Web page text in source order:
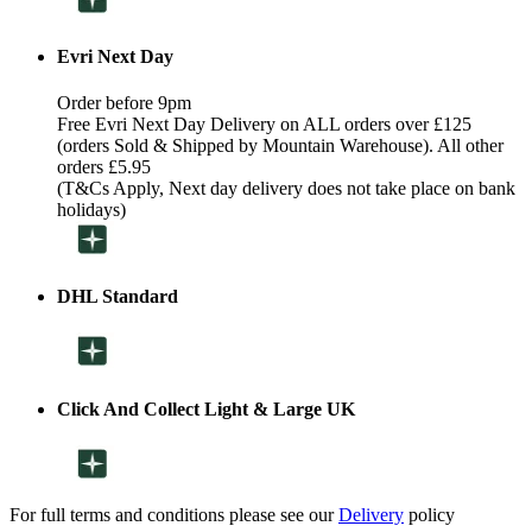
Evri Next Day
Order before 9pm
Free Evri Next Day Delivery on ALL orders over £125
(orders Sold & Shipped by Mountain Warehouse). All other
orders £5.95
(T&Cs Apply, Next day delivery does not take place on bank
holidays)
DHL Standard
Click And Collect Light & Large UK
For full terms and conditions please see ourDelivery policy